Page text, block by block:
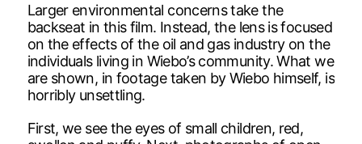
Larger environmental concerns take the
backseat in this film. Instead, the lens is focused
on the effects of the oil and gas industry on the
individuals living in Wiebo’s community. What we
are shown, in footage taken by Wiebo himself, is
horribly unsettling.
First, we see the eyes of small children, red,